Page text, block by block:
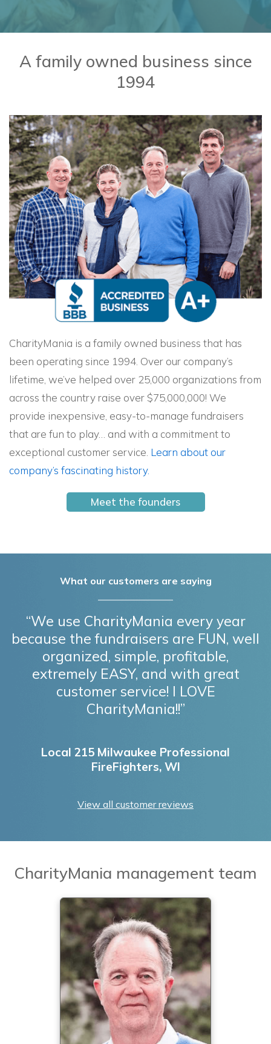
A family owned business since
1994
CharityMania is a family owned business that has
been operating since 1994. Over our company’s
lifetime, we’ve helped over 25,000 organizations from
across the country raise over $75,000,000! We
provide inexpensive, easy-to-manage fundraisers
that are fun to play… and with a commitment to
exceptional customer service. Learn about our
company’s fascinating history.
Meet the founders
What our customers are saying
“We use CharityMania every year
because the fundraisers are FUN, well
organized, simple, profitable,
extremely EASY, and with great
customer service! I LOVE
CharityMania!!”
Local 215 Milwaukee Professional
FireFighters, WI
View all customer reviews
CharityMania management team
HockeyMania